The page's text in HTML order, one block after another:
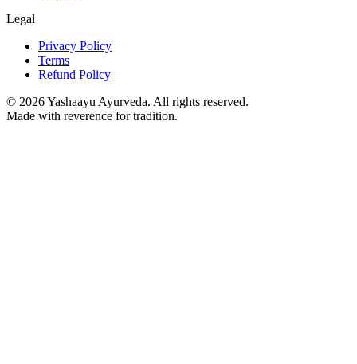
Legal
Privacy Policy
Terms
Refund Policy
© 2026Yashaayu Ayurveda. All rights reserved.
Made with reverence for tradition.